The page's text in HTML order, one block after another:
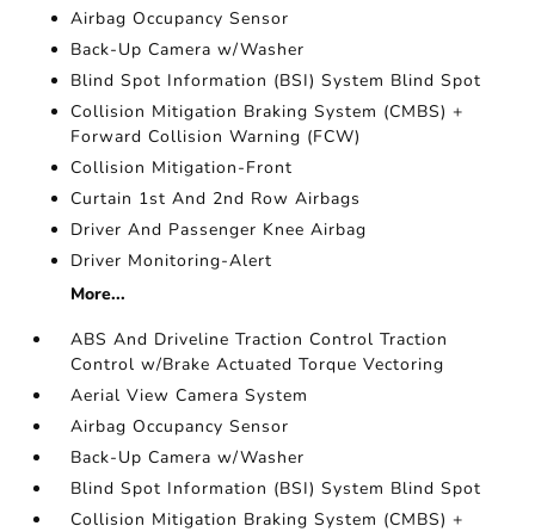
Airbag Occupancy Sensor
Back-Up Camera w/Washer
Blind Spot Information (BSI) System Blind Spot
Collision Mitigation Braking System (CMBS) +
Forward Collision Warning (FCW)
Collision Mitigation-Front
Curtain 1st And 2nd Row Airbags
Driver And Passenger Knee Airbag
Driver Monitoring-Alert
More...
ABS And Driveline Traction Control Traction
Control w/Brake Actuated Torque Vectoring
Aerial View Camera System
Airbag Occupancy Sensor
Back-Up Camera w/Washer
Blind Spot Information (BSI) System Blind Spot
Collision Mitigation Braking System (CMBS) +